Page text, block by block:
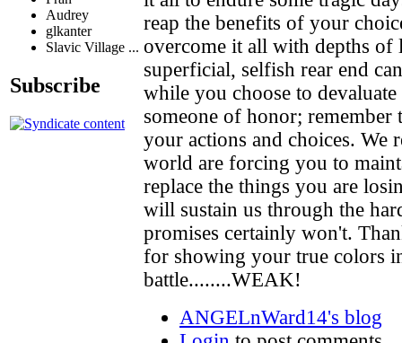
Audrey
glkanter
Slavic Village ...
Subscribe
reap the benefits of your
overcome it all with depths of
superficial, selfish rear end
while you choose to
someone of honor;
your actions and choices. We
world are forcing you to
replace the things you are
will sustain us through the
promises certainly won't.
for showing your true colors
battle........WEAK!
ANGELnWard14's blog